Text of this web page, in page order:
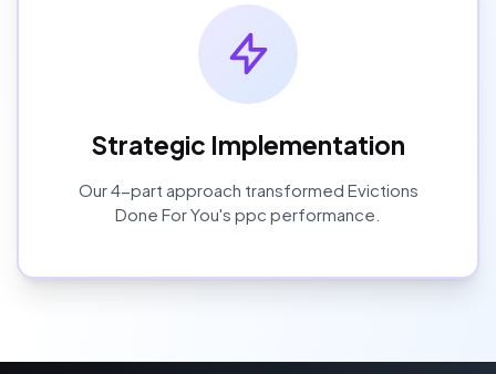
Strategic Implementation
Our4-part approach transformed Evictions
Done For You's ppc performance.